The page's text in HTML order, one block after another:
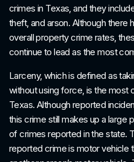
crimes in Texas, and they
theft, and arson. Although there
overall property crime rates,
continue to lead as the most
Larceny, which is defined as
without using force, is the most
Texas. Although reported
this crime still makes up a large
of crimes reported in the state.
reported crime is motor vehicle